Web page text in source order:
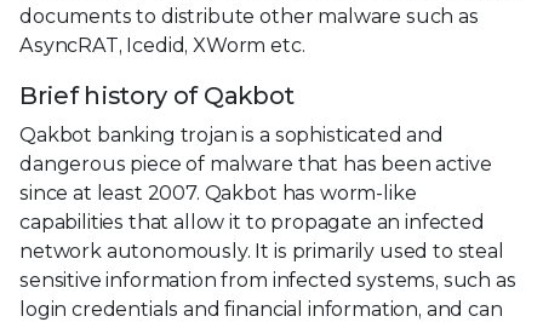
documents to distribute other malware such as
AsyncRAT, Icedid, XWorm etc.
Brief history of Qakbot
Qakbot banking trojan is a sophisticated and
dangerous piece of malware that has been active
since at least 2007. Qakbot has worm-like
capabilities that allow it to propagate an infected
network autonomously. It is primarily used to steal
sensitive information from infected systems, such as
login credentials and financial information, and can